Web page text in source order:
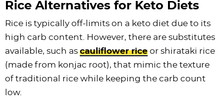
Rice Alternatives for Keto Diets
Rice is typically off-limits on a keto diet due to its
high carb content. However, there are substitutes
available, such as cauliflower rice or shirataki rice
(made from konjac root), that mimic the texture
of traditional rice while keeping the carb count
low.